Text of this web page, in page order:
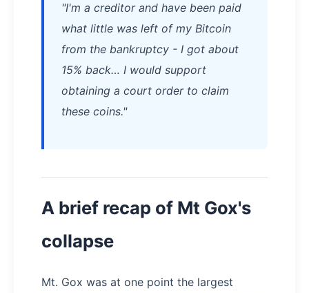
"I'm a creditor and have been paid
what little was left of my Bitcoin
from the bankruptcy - I got about
15% back… I would support
obtaining a court order to claim
these coins."
A brief recap of Mt Gox's
collapse
Mt. Gox was at one point the largest